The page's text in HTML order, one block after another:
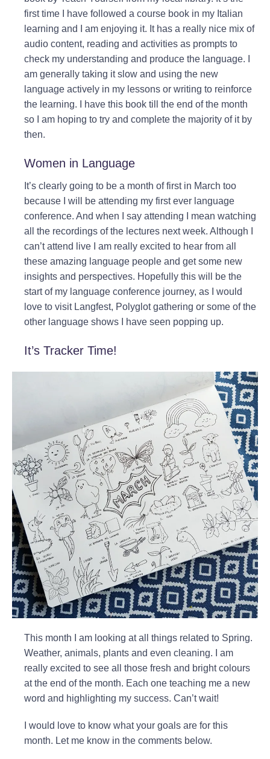
first time I have followed a course book in my Italian
learning and I am enjoying it. It has a really nice mix of
audio content, reading and activities as prompts to
check my understanding and produce the language. I
am generally taking it slow and using the new
language actively in my lessons or writing to reinforce
the learning. I have this book till the end of the month
so I am hoping to try and complete the majority of it by
then.
Women in Language
It’s clearly going to be a month of first in March too
because I will be attending my first ever language
conference. And when I say attending I mean watching
all the recordings of the lectures next week. Although I
can’t attend live I am really excited to hear from all
these amazing language people and get some new
insights and perspectives. Hopefully this will be the
start of my language conference journey, as I would
love to visit Langfest, Polyglot gathering or some of the
other language shows I have seen popping up.
It’s Tracker Time!
This month I am looking at all things related to Spring.
Weather, animals, plants and even cleaning. I am
really excited to see all those fresh and bright colours
at the end of the month. Each one teaching me a new
word and highlighting my success. Can’t wait!
I would love to know what your goals are for this
month. Let me know in the comments below.